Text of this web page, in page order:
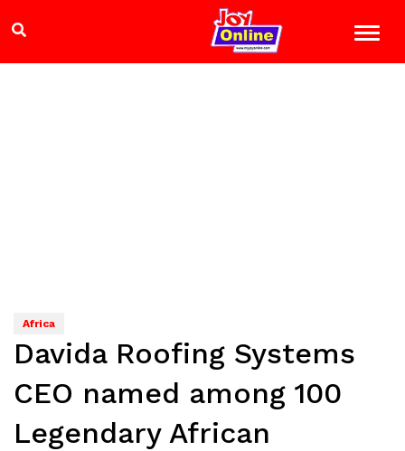
Africa
Davida Roofing Systems
CEO named among 100
Legendary African